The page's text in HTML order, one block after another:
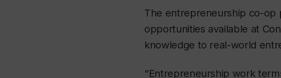
The entrepreneurship co-op
opportunities available at
knowledge to real-world
“Entrepreneurship work